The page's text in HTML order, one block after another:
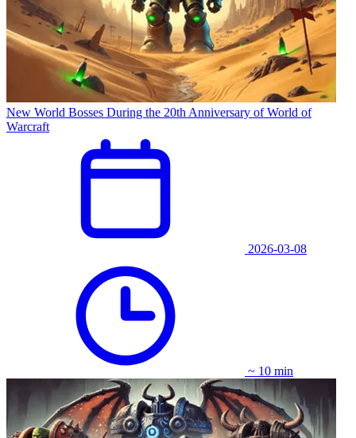
New World Bosses During the 20th Anniversary of World of
Warcraft
2026-03-08
~ 10 min